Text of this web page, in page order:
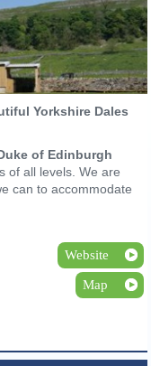
Yorkshire Dales
of Edinburgh
of all levels. We are
can to accommodate
Website
Map